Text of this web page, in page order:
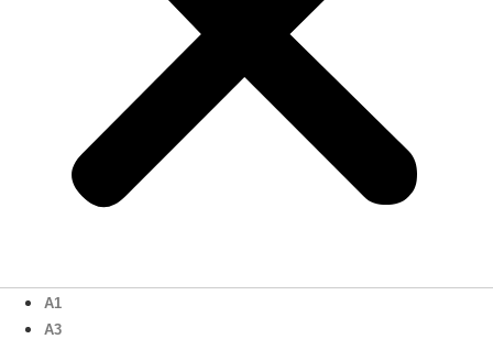
A1
A3